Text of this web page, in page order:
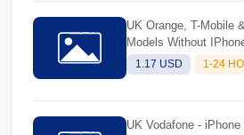
UK Orange, T-Mobile
Models Without
1.17 USD 1-24
UK Vodafone -